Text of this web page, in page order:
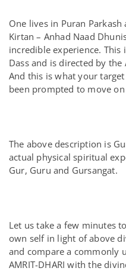
One lives in Puran
Kirtan – Anhad Naad
incredible experience. This
Dass and is directed by
And this is what your
been prompted to move
The above description is
actual physical spiritual
Gur, Guru and Gursangat.
Let us take a few minutes
own self in light of above
and compare a commonly
AMRIT-DHARI with the